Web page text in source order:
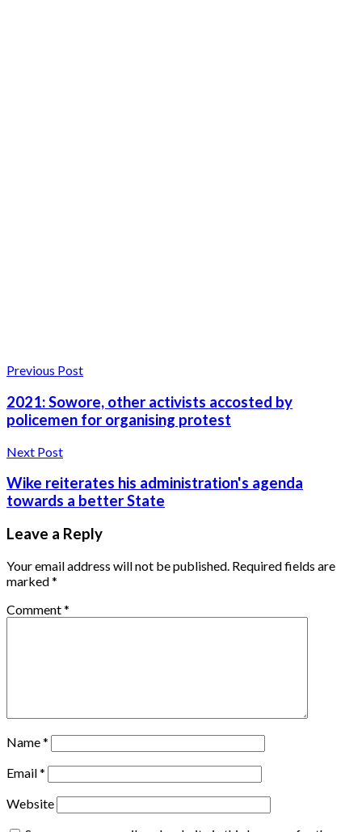
Previous Post
2021: Sowore, other activists accosted by
policemen for organising protest
Next Post
Wike reiterates his administration's agenda
towards a better State
Leave a Reply
Your email address will not be published. Required fields are
marked*
Comment*
Name*
Email*
Website